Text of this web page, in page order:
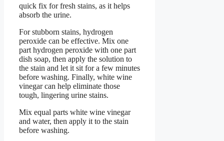
quick fix for fresh stains, as it helps
absorb the urine.
For stubborn stains, hydrogen
peroxide can be effective. Mix one
part hydrogen peroxide with one part
dish soap, then apply the solution to
the stain and let it sit for a few minutes
before washing. Finally, white wine
vinegar can help eliminate those
tough, lingering urine stains.
Mix equal parts white wine vinegar
and water, then apply it to the stain
before washing.